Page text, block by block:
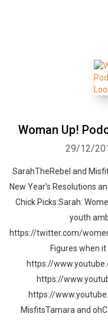
Woman Up!
29/12/
SarahTheRebel and
New Year's Resolutions
Chick Picks:Sarah:
youth
https://twitter.com/
Figures when
https://
https://
https://
MisfitsTamara and